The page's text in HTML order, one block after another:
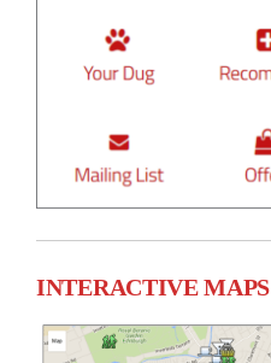
INTERACTIVE MAPS